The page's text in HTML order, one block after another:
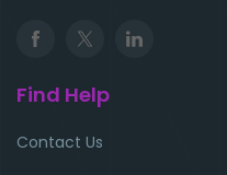
Find Help
Contact Us